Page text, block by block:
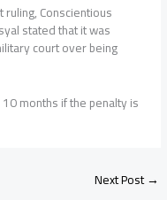
Conscientious
stated that it was
court over being
months if the penalty is
Next Post→